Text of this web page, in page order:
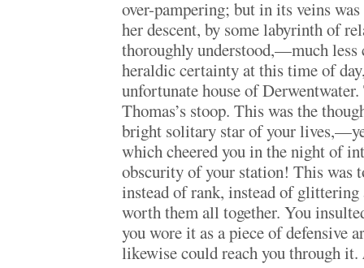
over-pampering; but in its veins
her descent, by some labyrinth of
thoroughly understood,—much less
heraldic certainty at this time of
unfortunate house of
Thomas’s stoop. This was the
bright solitary star of your
which cheered you in the night of
obscurity of your station! This was
instead of rank, instead of
worth them all together. You
you wore it as a piece of defensive
likewise could reach you through it.